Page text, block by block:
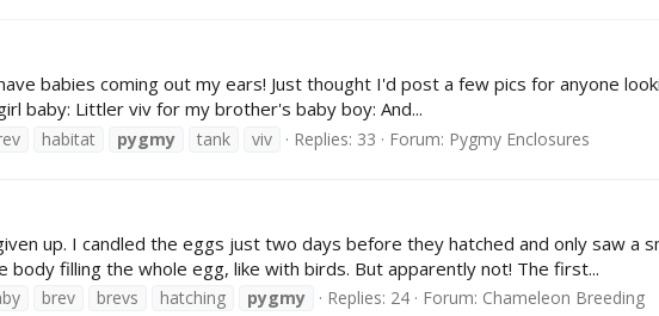
babies coming out my ears! Just thought I'd post a few pics for anyone
baby: Littler viv for my brother's baby boy: And...
habitat pygmy tank viv Replies: 33 Forum: Pygmy Enclosures
up. I candled the eggs just two days before they hatched and only saw a
filling the whole egg, like with birds. But apparently not! The first...
brev brevs hatching pygmy Replies: 24 Forum: Chameleon Breeding